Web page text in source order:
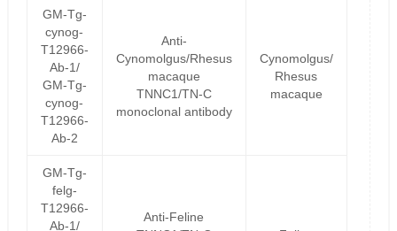
GM-Tg-
cynog-
T12966-
Ab-1/
GM-Tg-
cynog-
T12966-
Ab-2
Anti-
Cynomolgus/Rhesus
macaque
TNNC1/TN-C
monoclonal antibody
Cynomolgus/
Rhesus
macaque
GM-Tg-
felg-
T12966-
Ab-1/
Anti-Feline